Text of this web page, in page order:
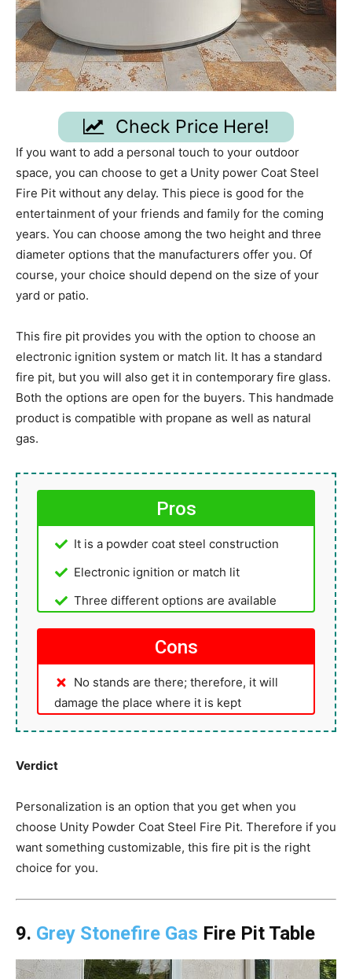
Check Price Here!
If you want to add a personal touch to your outdoor
space, you can choose to get a Unity power Coat Steel
Fire Pit without any delay. This piece is good for the
entertainment of your friends and family for the coming
years. You can choose among the two height and three
diameter options that the manufacturers offer you. Of
course, your choice should depend on the size of your
yard or patio.
This fire pit provides you with the option to choose an
electronic ignition system or match lit. It has a standard
fire pit, but you will also get it in contemporary fire glass.
Both the options are open for the buyers. This handmade
product is compatible with propane as well as natural
gas.
Pros
It is a powder coat steel construction
Electronic ignition or match lit
Three different options are available
Cons
No stands are there; therefore, it will
damage the place where it is kept
Verdict
Personalization is an option that you get when you
choose Unity Powder Coat Steel Fire Pit. Therefore if you
want something customizable, this fire pit is the right
choice for you.
9. Grey Stonefire Gas Fire Pit Table